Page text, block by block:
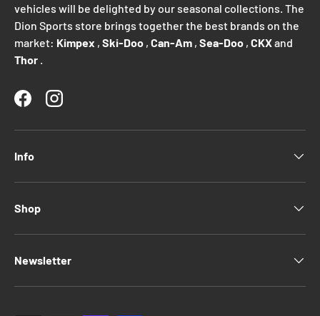
vehicles will be delighted by our seasonal collections. The
Dion Sports store brings together the best brands on the
market: Kimpex , Ski-Doo , Can-Am , Sea-Doo , CKXand
Thor
FacebookInstagram
Info
Shop
Newsletter